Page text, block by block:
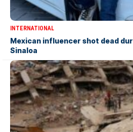
INTERNATIONAL
Mexican influencer shot dead
Sinaloa